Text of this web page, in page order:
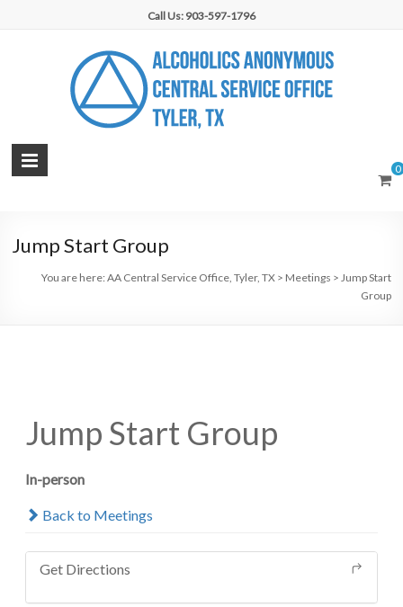
Call Us: 903-597-1796
AA
Office,
Tyler,
0
Jump Start Group
You are here: AA Central Service Office, Tyler, TX> Meetings > Jump Start
Group
Jump Start Group
In-person
Back to Meetings
Get Directions